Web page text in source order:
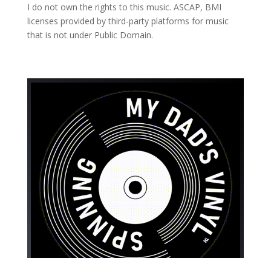
I do not own the rights to this music. ASCAP, BMI
licenses provided by third-party platforms for music
that is not under Public Domain.